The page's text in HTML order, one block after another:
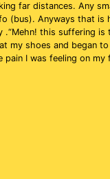
far distances. Any
Anyways that is
this suffering
my shoes and began
I was feeling on